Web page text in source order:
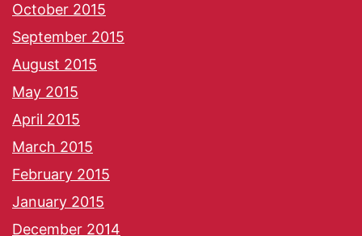
October 2015
September 2015
August 2015
May 2015
April 2015
March 2015
February 2015
January 2015
December 2014